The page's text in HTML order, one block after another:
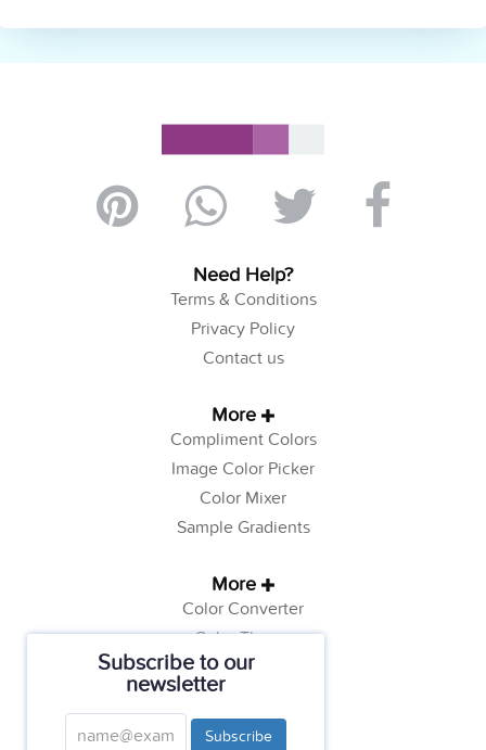
Subscribe to our
newsletter
Subscribe
Need Help?
Terms & Conditions
Privacy Policy
Contact us
More
Compliment Colors
Image Color Picker
Color Mixer
Sample Gradients
More
Color Converter
Color Theory
Color Generator
Web Safe Colors
Tutorials